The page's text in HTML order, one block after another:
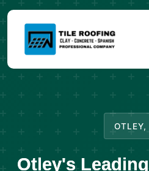
OTLEY,
Otley's